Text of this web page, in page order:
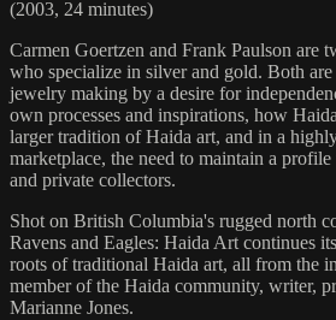
(2003, 24 minutes)
Carmen Goertzen and Frank Paulson are
who specialize in silver and gold. Both
jewelry making by a desire for
own processes and inspirations, how
larger tradition of Haida art, and in a
marketplace, the need to maintain a
and private collectors.
Shot on British Columbia's rugged north
Ravens and Eagles: Haida Art continues
roots of traditional Haida art, all from the
member of the Haida community, writer,
Marianne Jones.